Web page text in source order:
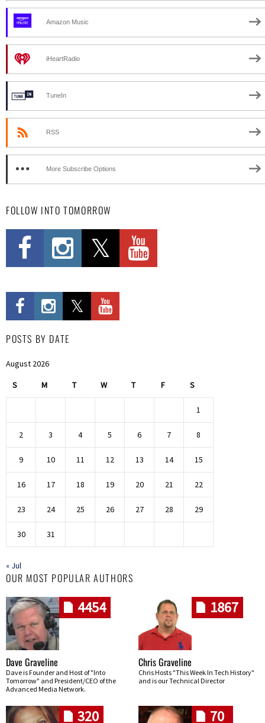
Amazon Music
iHeartRadio
TuneIn
RSS
More Subscribe Options
FOLLOW INTO TOMORROW
POSTS BY DATE
August 2026
S M T W T F S
1
2 3 4 5 6 7 8
9 10 11 12 13 14 15
16 17 18 19 20 21 22
23 24 25 26 27 28 29
30 31
« Jul
OUR MOST POPULAR AUTHORS
4454
Dave Graveline
Dave is Founder and Host of "Into
Tomorrow" and President/CEO of the
Advanced Media Network.
1867
Chris Graveline
Chris Hosts "This Week In Tech History"
and is our Technical Director
320 70